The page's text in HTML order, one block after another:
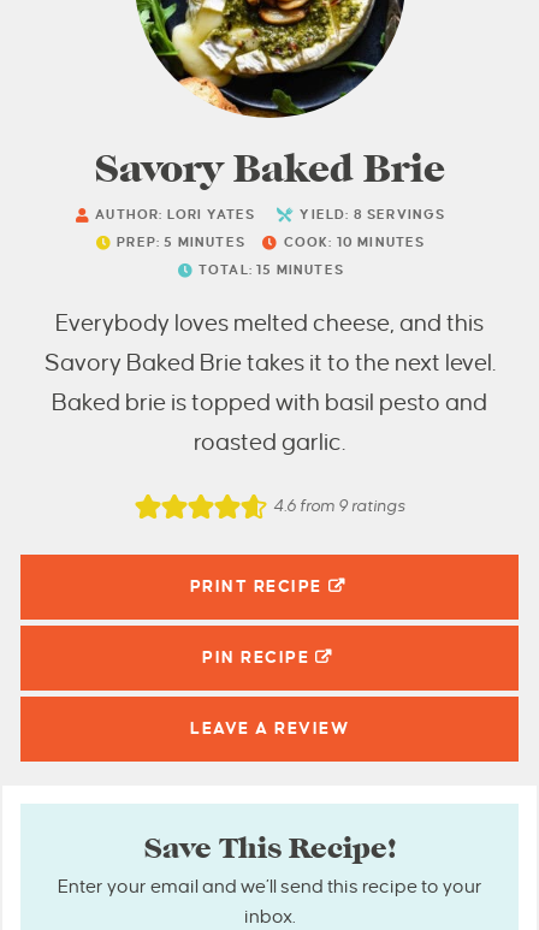
Savory Baked Brie
AUTHOR: LORI YATES YIELD: 8 SERVINGS
PREP: 5 MINUTES COOK: 10 MINUTES
TOTAL: 15 MINUTES
Everybody loves melted cheese, and this
Savory Baked Brie takes it to the next level.
Baked brie is topped with basil pesto and
roasted garlic.
4.6from 9ratings
PRINT RECIPE
PIN RECIPE
LEAVE A REVIEW
Save This Recipe!
Enter your email and we’ll send this recipe to your
inbox.